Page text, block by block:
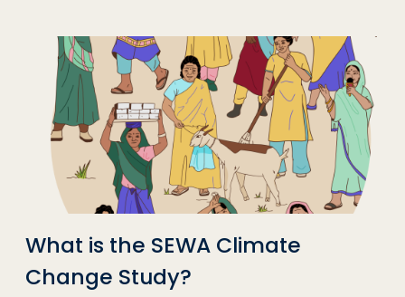
What is the SEWA Climate
Change Study?